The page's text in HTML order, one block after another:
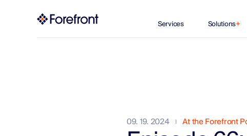
Services Solutions+
09. 19. 2024 At the Forefront